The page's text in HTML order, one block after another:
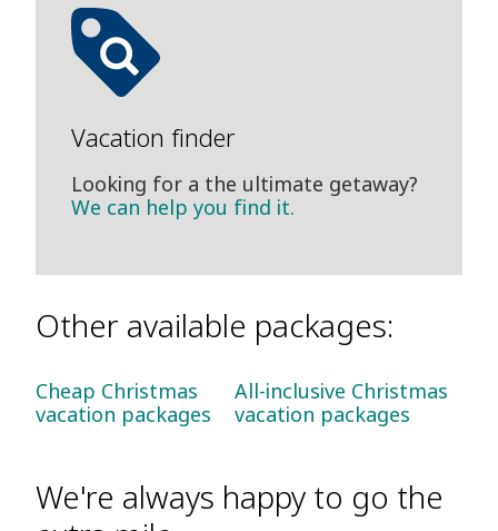
Vacation finder
Looking for a the ultimate getaway?
We can help you find it.
Other available packages:
Cheap Christmas
vacation packages
All-inclusive Christmas
vacation packages
We're always happy to go the